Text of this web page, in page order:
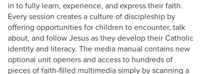
in to fully learn, experience, and express their faith.
Every session creates a culture of discipleship by
offering opportunities for children to encounter, talk
about, and follow Jesus as they develop their Catholic
identity and literacy. The media manual contains new
optional unit openers and access to hundreds of
pieces of faith-filled multimedia simply by scanning a